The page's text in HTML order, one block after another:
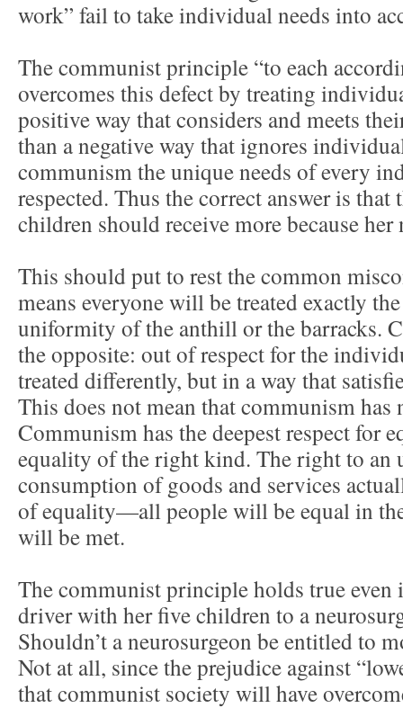
work” fail to take individual needs into
The communist principle “to each
overcomes this defect by treating
positive way that considers and meets
than a negative way that ignores
communism the unique needs of every
respected. Thus the correct answer is
children should receive more because her
This should put to rest the common
means everyone will be treated exactly
uniformity of the anthill or the barracks.
the opposite: out of respect for the
treated differently, but in a way that
This does not mean that communism has
Communism has the deepest respect for
equality of the right kind. The right to an
consumption of goods and services
of equality—all people will be equal in
will be met.
The communist principle holds true even
driver with her five children to a
Shouldn’t a neurosurgeon be entitled to
Not at all, since the prejudice against
that communist society will have